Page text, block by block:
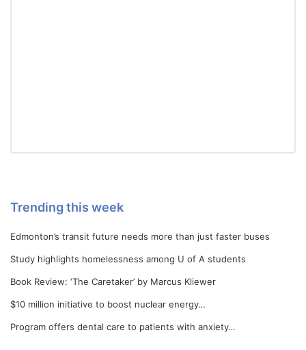
Trending this week
Edmonton’s transit future needs more than just faster buses
Study highlights homelessness among U of A students
Book Review: ‘The Caretaker’ by Marcus Kliewer
$10 million initiative to boost nuclear energy…
Program offers dental care to patients with anxiety…